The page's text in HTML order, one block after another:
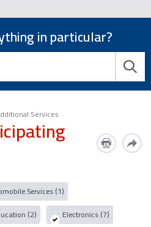
in particular?
Services
Services (1)
(2)
Electronics (7)